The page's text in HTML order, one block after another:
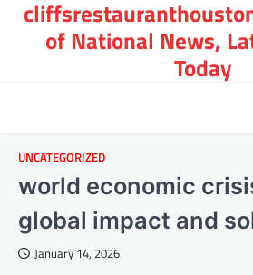
Skip
contentof National News,
Today
UNCATEGORIZED
world economic
global impact and
January 14, 2026